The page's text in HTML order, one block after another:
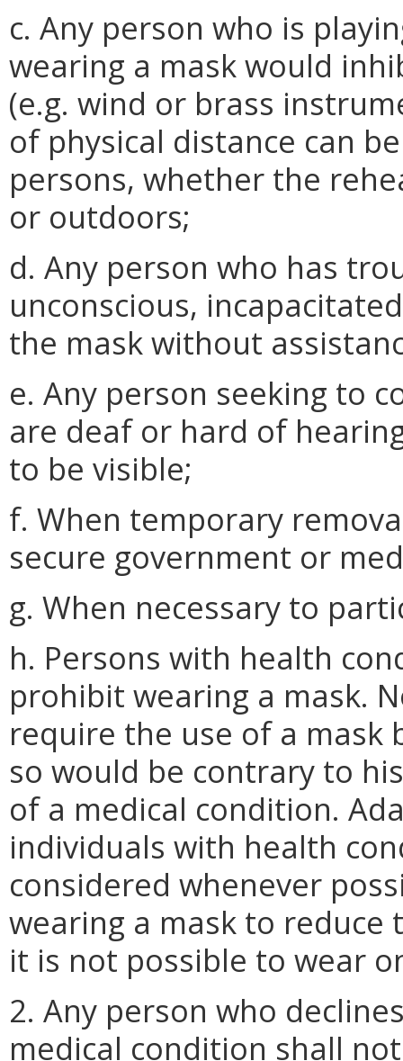
c. Any person who is
wearing a mask would
(e.g. wind or brass
of physical distance can
persons, whether the
or outdoors;
d. Any person who has
unconscious,
the mask without
e. Any person seeking to
are deaf or hard of
to be visible;
f. When temporary
secure government or
g. When necessary to
h. Persons with health
prohibit wearing a mask.
require the use of a mask
so would be contrary to
of a medical condition.
individuals with health
considered whenever
wearing a mask to reduce
it is not possible to wear
2. Any person who
medical condition shall